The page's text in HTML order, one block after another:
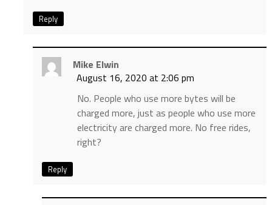
Reply
Mike Elwin
August 16, 2020 at 2:06 pm
No. People who use more bytes will be
charged more, just as people who use more
electricity are charged more. No free rides,
right?
Reply